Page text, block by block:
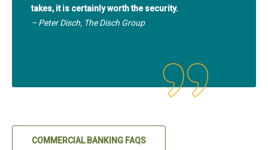
takes, it is certainly worth the security.
– Peter Disch, The Disch Group
COMMERCIAL BANKING FAQS